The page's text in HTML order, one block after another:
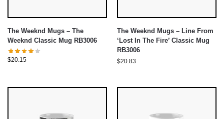
The Weeknd Mugs – The
Weeknd Classic Mug RB3006
$20.15
The Weeknd Mugs – Line From
‘Lost In The Fire’ Classic Mug
RB3006
$20.83